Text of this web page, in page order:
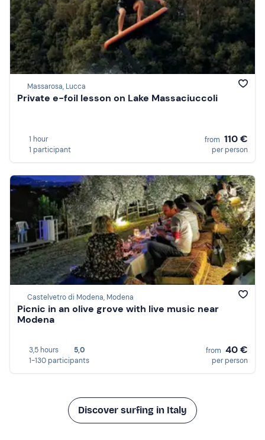
Massarosa, Lucca
Private e-foil lesson on Lake Massaciuccoli
1 hour
1 participant
from 110 €
per person
Castelvetro di Modena, Modena
Picnic in an olive grove with live music near
Modena
3,5 hours
5,0
1-130 participants
from 40 €
per person
Discover surfing in Italy